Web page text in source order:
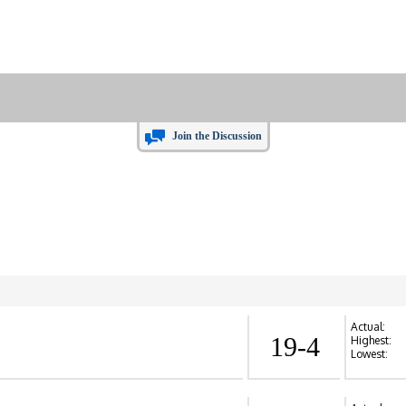
Join the Discussion
19-4
Actual:
Highest:
Lowest: